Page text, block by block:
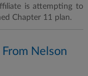
is attempting to
Chapter 11 plan.
Nelson